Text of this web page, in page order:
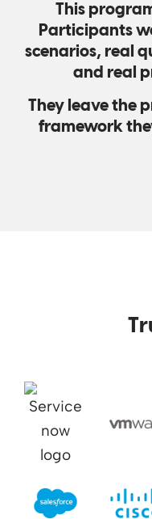
This
Participants
scenarios, real
and real
They leave the
framework